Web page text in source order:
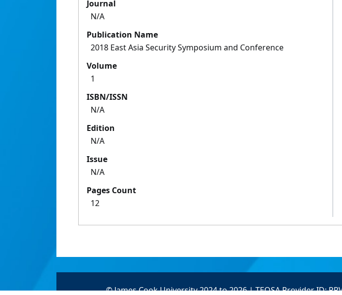
Journal
N/A
Publication Name
2018 East Asia Security Symposium and Conference
Volume
1
ISBN/ISSN
N/A
Edition
N/A
Issue
N/A
Pages Count
12
© James Cook University 2024 to 2026 | TEQSA Provider ID: